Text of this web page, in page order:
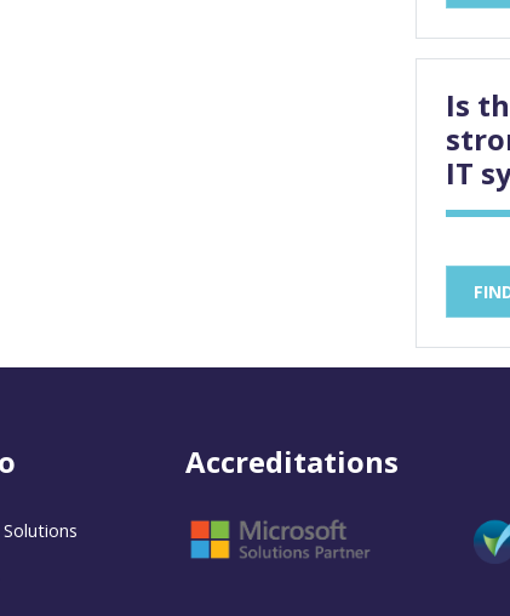
Is
IT
Accreditations